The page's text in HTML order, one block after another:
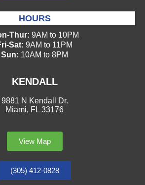
HOURS
Thur: 9AM to 10PM
Sat: 9AM to 11PM
Sun: 10AM to 8PM
KENDALL
9881 N Kendall Dr.
Miami, FL 33176
View Map
(305) 412-0828